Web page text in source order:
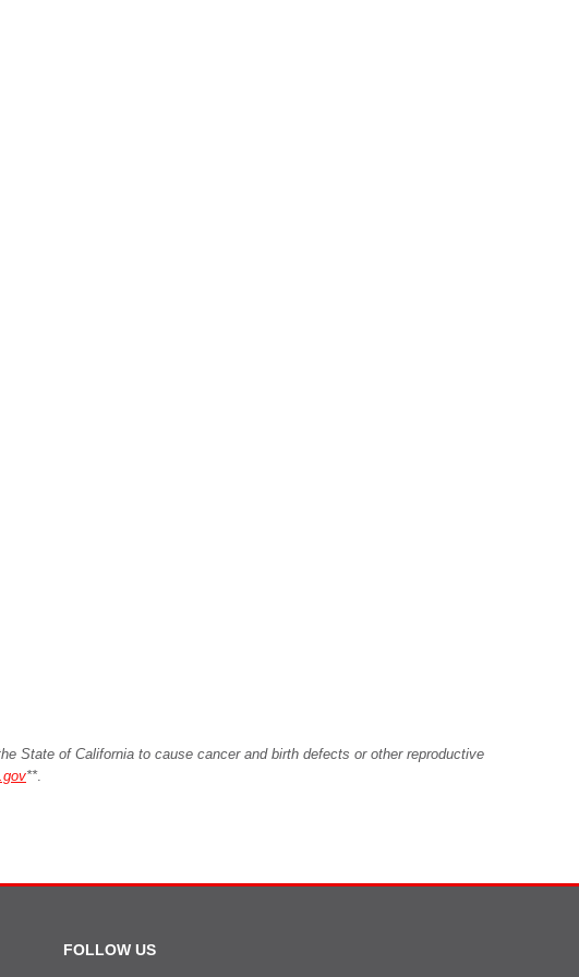
State of California to cause cancer and birth defects or other reproductive
**.
FOLLOW US